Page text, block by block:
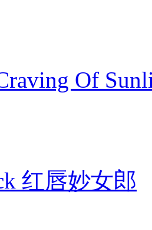
Of
红唇妙女郎